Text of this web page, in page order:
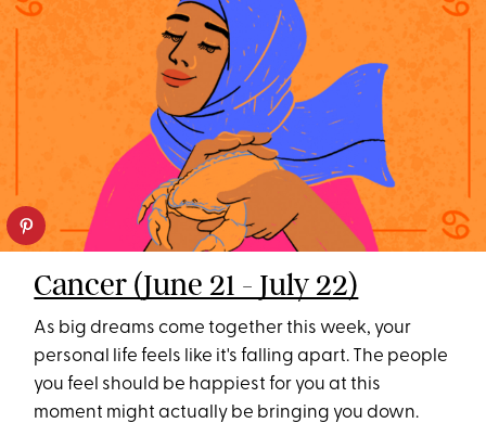
Cancer (June 21 - July 22)
As big dreams come together this week, your
personal life feels like it's falling apart. The people
you feel should be happiest for you at this
moment might actually be bringing you down.